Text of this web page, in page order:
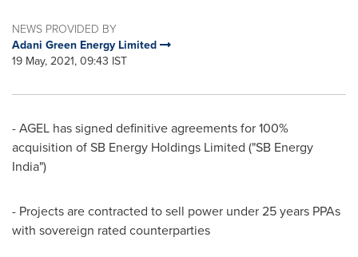
NEWS PROVIDED BY
Adani Green Energy Limited
19 May, 2021, 09:43 IST
- AGEL has signed definitive agreements for 100%
acquisition of SB Energy Holdings Limited ("SB Energy
India")
- Projects are contracted to sell power under 25 years PPAs
with sovereign rated counterparties